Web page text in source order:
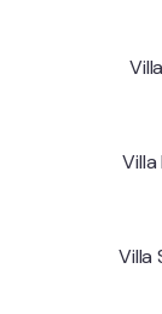
Villa
Villa